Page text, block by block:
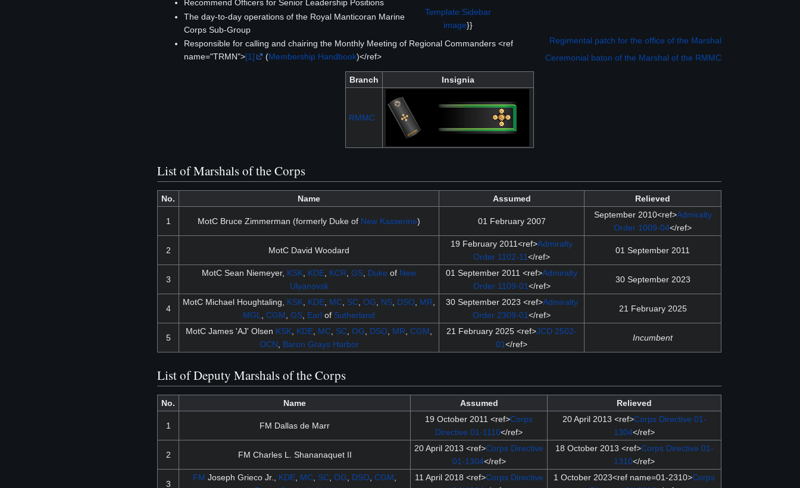
Template:Sidebar
image}}
Regimental patch for the office of the Marshal
Ceremonial baton of the Marshal of the RMMC
Recommend Officers for Senior Leadership Positions
The day-to-day operations of the Royal Manticoran Marine
Corps Sub-Group
Responsible for calling and chairing the Monthly Meeting of Regional Commanders <ref
name="TRMN">[1] (Membership Handbook)</ref>
Branch Insignia
RMMC
List of Marshals of the Corps
No. Name Assumed Relieved
1 MotC Bruce Zimmerman (formerly Duke of New Kasserine) 01 February 2007
September 2010<ref>Admiralty
Order 1009-04</ref>
2 MotC David Woodard
19 February 2011<ref>Admiralty
Order 1102-11</ref>
01 September 2011
3
MotC Sean Niemeyer, KSK KDE KCR GS Duke of New
Ulyanovsk
01 September 2011 <ref>Admiralty
Order 1109-01</ref>
30 September 2023
4
MotC Michael Houghtaling, KSK KDE MC SC OG NS DSO MR
MGL
CGM GS Earl of Sutherland
30 September 2023 <ref>Admiralty
Order 2309-01</ref>
21 February 2025
5
MotC James 'AJ' Olsen KSK KDE MC SC OG DSO MR CGM
OCN
Baron Grays Harbor
21 February 2025 <ref>JCD 2502-
01</ref>
Incumbent
List of Deputy Marshals of the Corps
No. Name Assumed Relieved
1 FM Dallas de Marr
19 October 2011 <ref>Corps
Directive 01-1110</ref>
20 April 2013 <ref>Corps Directive 01-
1304</ref>
2 FM Charles L. Shananaquet II
20 April 2013 <ref>Corps Directive
01-1304</ref>
18 October 2013 <ref>Corps Directive 01-
1310</ref>
3
FM Joseph Grieco Jr., KDE MC SC OG DSO CGM 11 April 2018 <ref>Corps Directive
1 October 2023<ref name=01-2310>Corps